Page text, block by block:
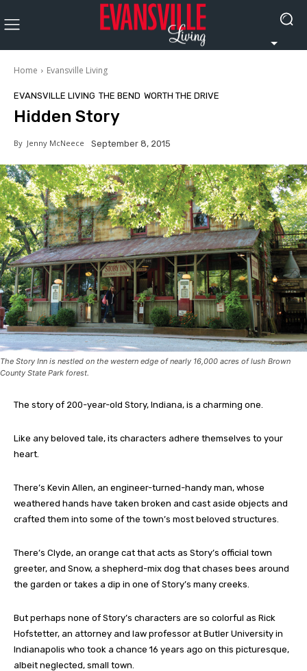
Home Evansville Living
EVANSVILLE LIVING THE BEND WORTH THE DRIVE
Hidden Story
By Jenny McNeece September 8, 2015
The Story Inn is nestled on the western edge of nearly 16,000 acres of lush Brown
County State Park forest.
The story of 200-year-old Story, Indiana, is a charming one.
Like any beloved tale, its characters adhere themselves to your
heart.
There’s Kevin Allen, an engineer-turned-handy man, whose
weathered hands have taken broken and cast aside objects and
crafted them into some of the town’s most beloved structures.
There’s Clyde, an orange cat that acts as Story’s official town
greeter, and Snow, a shepherd-mix dog that chases bees around
the garden or takes a dip in one of Story’s many creeks.
But perhaps none of Story’s characters are so colorful as Rick
Hofstetter, an attorney and law professor at Butler University in
Indianapolis who took a chance 16 years ago on this picturesque,
albeit neglected, small town.